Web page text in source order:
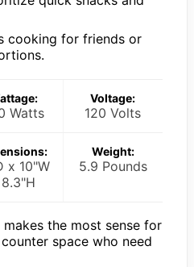
cooking for friends or
Watts
Voltage:
120 Volts
x 10"W
Weight:
5.9 Pounds
the most sense for
space who need